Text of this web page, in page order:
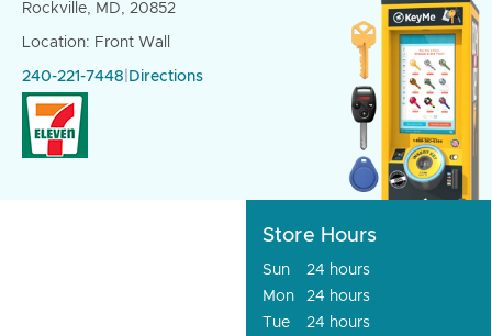
Rockville, MD, 20852
Location: Front Wall
240-221-7448 Directions
Store Hours
Sun
24 hours
Mon
24 hours
Tue
24 hours